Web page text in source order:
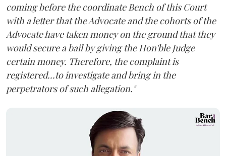
coming before the coordinate Bench of this Court
with a letter that the Advocate and the cohorts of the
Advocate have taken money on the ground that they
would secure a bail by giving the Hon'ble Judge
certain money. Therefore, the complaint is
registered...to investigate and bring in the
perpetrators of such allegation."